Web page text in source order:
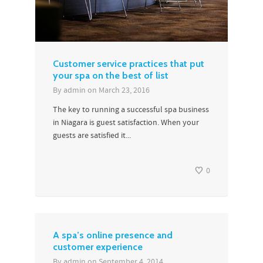
Customer service practices that put
your spa on the best of list
By admin on March 23, 2016
The key to running a successful spa business
in Niagara is guest satisfaction. When your
guests are satisfied it...
0
A spa’s online presence and
customer experience